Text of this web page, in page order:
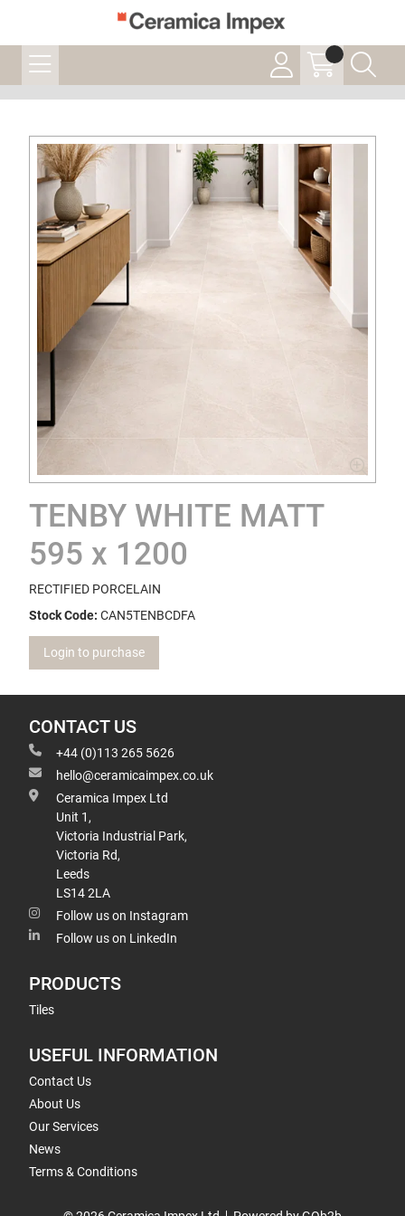
TENBY WHITE MATT
595 x 1200
RECTIFIED PORCELAIN
Stock Code: CAN5TENBCDFA
Login to purchase
CONTACT US
+44 (0)113 265 5626
hello@ceramicaimpex.co.uk
Ceramica Impex Ltd
Unit 1,
Victoria Industrial Park,
Victoria Rd,
Leeds
LS14 2LA
Follow us on Instagram
Follow us on LinkedIn
PRODUCTS
Tiles
USEFUL INFORMATION
Contact Us
About Us
Our Services
News
Terms & Conditions